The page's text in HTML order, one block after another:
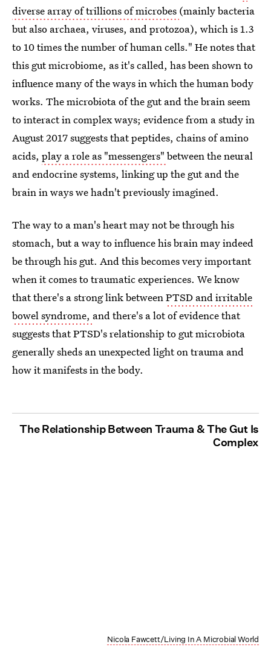
diverse array of trillions of microbes (mainly bacteria
but also archaea, viruses, and protozoa), which is 1.3
to 10 times the number of human cells." He notes that
this gut microbiome, as it's called, has been shown to
influence many of the ways in which the human body
works. The microbiota of the gut and the brain seem
to interact in complex ways; evidence from a study in
August 2017 suggests that peptides, chains of amino
acids, play a role as "messengers" between the neural
and endocrine systems, linking up the gut and the
brain in ways we hadn't previously imagined.
The way to a man's heart may not be through his
stomach, but a way to influence his brain may indeed
be through his gut. And this becomes very important
when it comes to traumatic experiences. We know
that there's a strong link betweenPTSD and irritable
bowel syndrome, and there's a lot of evidence that
suggests that PTSD's relationship to gut microbiota
generally sheds an unexpected light on trauma and
how it manifests in the body.
The Relationship Between Trauma & The Gut Is
Complex
Nicola Fawcett/Living In A Microbial World